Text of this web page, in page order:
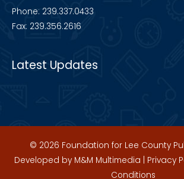
Phone: 239.337.0433
Fax: 239.356.2616
Latest Updates
© 2026 Foundation for Lee County
Developed by M&M Multimedia Privacy
Conditions